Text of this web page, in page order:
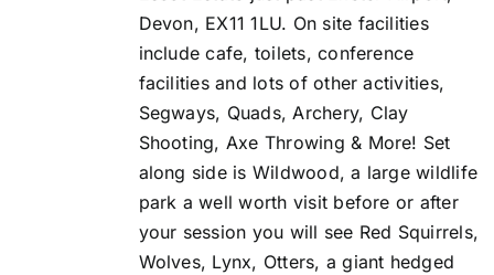
Devon, EX11 1LU. On site facilities
include cafe, toilets, conference
facilities and lots of other activities,
Segways, Quads, Archery, Clay
Shooting, Axe Throwing & More! Set
along side is Wildwood, a large wildlife
park a well worth visit before or after
your session you will see Red Squirrels,
Wolves, Lynx, Otters, a giant hedged